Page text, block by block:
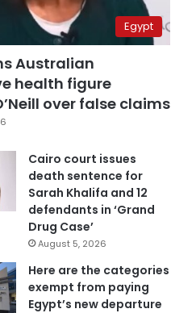
Egypt
Australian
health figure
over false claims
Cairo court issues
death sentence for
Sarah Khalifa and 12
defendants in ‘Grand
Drug Case’
August 5, 2026
Here are the categories
exempt from paying
Egypt’s new departure